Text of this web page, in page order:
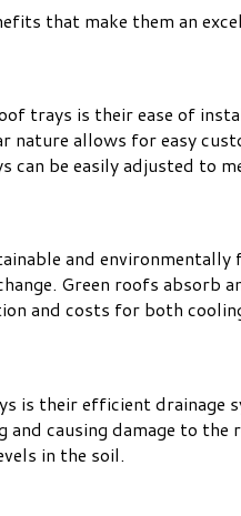
that make them an
trays is their ease of
allows for easy
be easily adjusted to
and
Green roofs
and costs for both
is their efficient drainage
causing damage to
in the soil.